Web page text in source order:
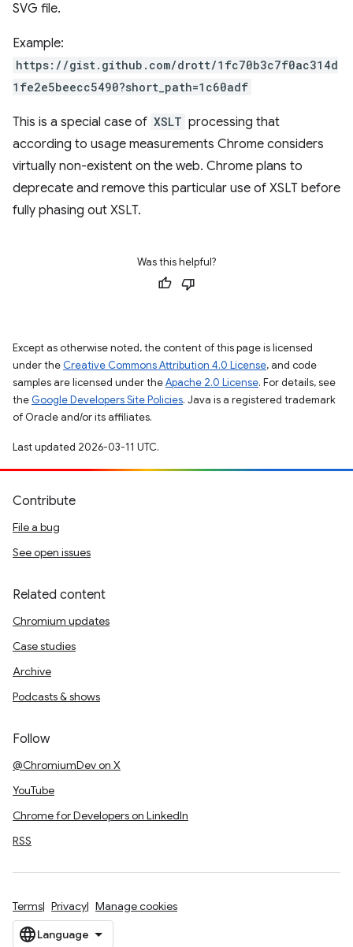
SVG file.
Example:
https://gist.github.com/drott/1fc70b3c7f0ac314d
1fe2e5beecc5490?short_path=1c60adf
This is a special case of XSLT processing that
according to usage measurements Chrome considers
virtually non-existent on the web. Chrome plans to
deprecate and remove this particular use of XSLT before
fully phasing out XSLT.
Was this helpful?
Except as otherwise noted, the content of this page is licensed
under the Creative Commons Attribution 4.0 License, and code
samples are licensed under theApache 2.0 License. For details, see
the Google Developers Site Policies. Java is a registered trademark
of Oracle and/or its affiliates.
Last updated 2026-03-11 UTC.
Contribute
File a bug
See open issues
Related content
Chromium updates
Case studies
Archive
Podcasts & shows
Follow
@ChromiumDev on X
YouTube
Chrome for Developers on LinkedIn
RSS
Terms Privacy Manage cookies